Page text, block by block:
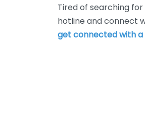
Tired of searching
hotline and connect
get connected with a